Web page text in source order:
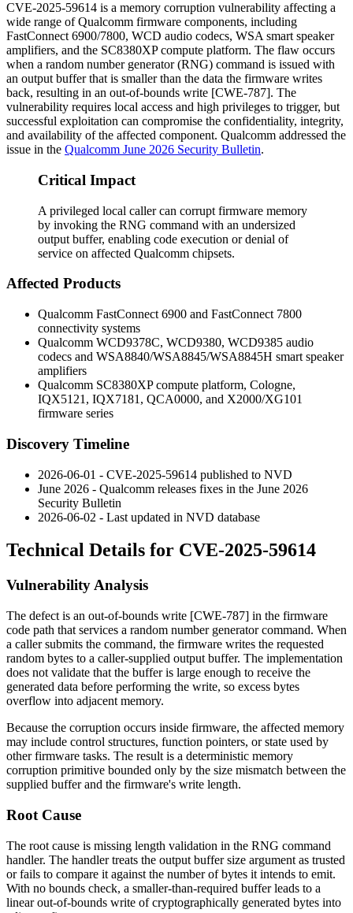
CVE-2025-59614 is a memory corruption vulnerability affecting a
wide range of Qualcomm firmware components, including
FastConnect 6900/7800, WCD audio codecs, WSA smart speaker
amplifiers, and the SC8380XP compute platform. The flaw occurs
when a random number generator (RNG) command is issued with
an output buffer that is smaller than the data the firmware writes
back, resulting in an out-of-bounds write [CWE-787]. The
vulnerability requires local access and high privileges to trigger, but
successful exploitation can compromise the confidentiality, integrity,
and availability of the affected component. Qualcomm addressed the
issue in the Qualcomm June 2026 Security Bulletin.
Critical Impact
A privileged local caller can corrupt firmware memory
by invoking the RNG command with an undersized
output buffer, enabling code execution or denial of
service on affected Qualcomm chipsets.
Affected Products
Qualcomm FastConnect 6900 and FastConnect 7800
connectivity systems
Qualcomm WCD9378C, WCD9380, WCD9385 audio
codecs and WSA8840/WSA8845/WSA8845H smart speaker
amplifiers
Qualcomm SC8380XP compute platform, Cologne,
IQX5121, IQX7181, QCA0000, and X2000/XG101
firmware series
Discovery Timeline
2026-06-01 - CVE-2025-59614 published to NVD
June 2026 - Qualcomm releases fixes in the June 2026
Security Bulletin
2026-06-02 - Last updated in NVD database
Technical Details for CVE-2025-59614
Vulnerability Analysis
The defect is an out-of-bounds write [CWE-787] in the firmware
code path that services a random number generator command. When
a caller submits the command, the firmware writes the requested
random bytes to a caller-supplied output buffer. The implementation
does not validate that the buffer is large enough to receive the
generated data before performing the write, so excess bytes
overflow into adjacent memory.
Because the corruption occurs inside firmware, the affected memory
may include control structures, function pointers, or state used by
other firmware tasks. The result is a deterministic memory
corruption primitive bounded only by the size mismatch between the
supplied buffer and the firmware's write length.
Root Cause
The root cause is missing length validation in the RNG command
handler. The handler treats the output buffer size argument as trusted
or fails to compare it against the number of bytes it intends to emit.
With no bounds check, a smaller-than-required buffer leads to a
linear out-of-bounds write of cryptographically generated bytes into